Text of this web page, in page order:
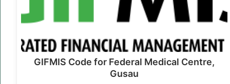
GIFMIS Code for Federal Medical Centre,
Gusau